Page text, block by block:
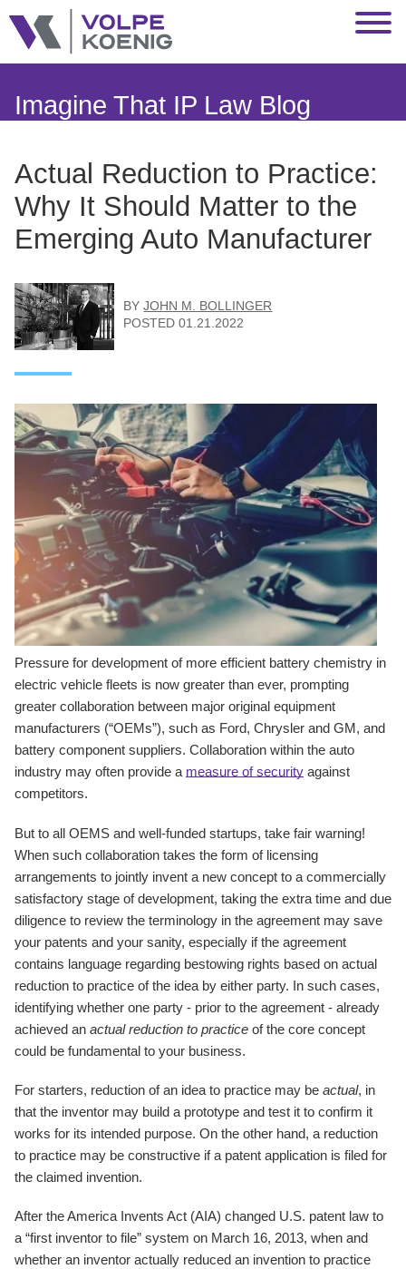
Main Content
Main Menu
Imagine That IP Law Blog
Actual Reduction to Practice:
Why It Should Matter to the
Emerging Auto Manufacturer
BYJOHN M. BOLLINGER
POSTED01.21.2022
Pressure for development of more efficient battery chemistry in
electric vehicle fleets is now greater than ever, prompting
greater collaboration between major original equipment
manufacturers (“OEMs”), such as Ford, Chrysler and GM, and
battery component suppliers. Collaboration within the auto
industry may often provide a measure of security against
competitors.
But to all OEMS and well-funded startups, take fair warning!
When such collaboration takes the form of licensing
arrangements to jointly invent a new concept to a commercially
satisfactory stage of development, taking the extra time and due
diligence to review the terminology in the agreement may save
your patents and your sanity, especially if the agreement
contains language regarding bestowing rights based on actual
reduction to practice of the idea by either party. In such cases,
identifying whether one party - prior to the agreement - already
achieved an actual reduction to practice of the core concept
could be fundamental to your business.
For starters, reduction of an idea to practice may be actual, in
that the inventor may build a prototype and test it to confirm it
works for its intended purpose. On the other hand, a reduction
to practice may be constructive if a patent application is filed for
the claimed invention.
After the America Invents Act (AIA) changed U.S. patent law to
a “first inventor to file” system on March 16, 2013, when and
whether an inventor actually reduced an invention to practice
Jump to Page